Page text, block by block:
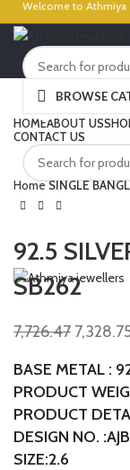
Welcome to Athmiya
BROWSE
HOMEABOUT US
CONTACT US
Click to
HomeSINGLE
92.5
SB262
7,726.47
BASE METAL :
PRODUCT
PRODUCT
DESIGN NO.
SIZE:2.6